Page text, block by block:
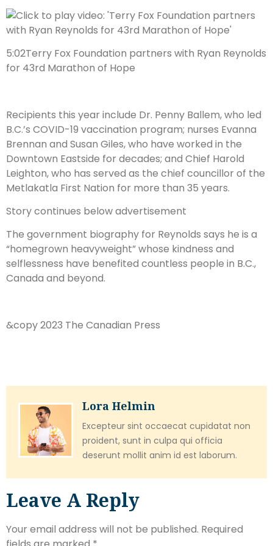
5:02Terry Fox Foundation partners with Ryan Reynolds
for 43rd Marathon of Hope
Recipients this year include Dr. Penny Ballem, who led
B.C.’s COVID-19 vaccination program; nurses Evanna
Brennan and Susan Giles, who have worked in the
Downtown Eastside for decades; and Chief Harold
Leighton, who has served as the chief councillor of the
Metlakatla First Nation for more than 35 years.
Story continues below advertisement
The government biography for Reynolds says he is a
“homegrown heavyweight” whose kindness and
selflessness have benefited countless people in B.C.,
Canada and beyond.
&copy 2023 The Canadian Press
Lora Helmin
Excepteur sint occaecat cupidatat non
proident, sunt in culpa qui officia
deserunt mollit anim id est laborum.
Leave A Reply
Your email address will not be published. Required